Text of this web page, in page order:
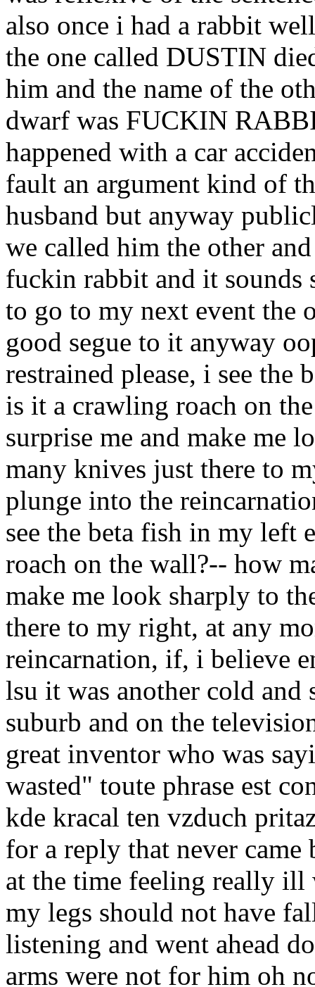
also once i had a rabbit
the one called DUSTIN
him and the name of the
dwarf was FUCKIN
happened with a car
fault an argument kind of
husband but anyway
we called him the other
fuckin rabbit and it sounds
to go to my next event the
good segue to it anyway
restrained please, i see
is it a crawling roach on
surprise me and make me
many knives just there to
plunge into the
see the beta fish in my left
roach on the wall?-- how
make me look sharply to
there to my right, at any
reincarnation, if, i believe
lsu it was another cold and
suburb and on the
great inventor who was
wasted" toute phrase est
kde kracal ten vzduch
for a reply that never
at the time feeling really ill
my legs should not have
listening and went ahead
arms were not for him oh